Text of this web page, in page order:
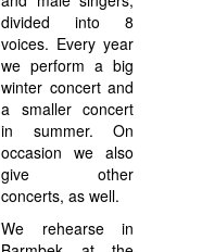
divided into 8
voices. Every year
we perform a big
winter concert and
a smaller concert
in summer. On
occasion we also
give other
concerts, as well.
We rehearse in